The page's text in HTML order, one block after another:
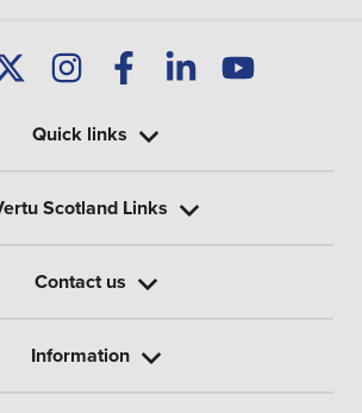
Quick links
Scotland Links
Contact us
Information